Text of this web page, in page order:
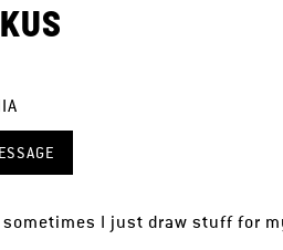
I just draw stuff for